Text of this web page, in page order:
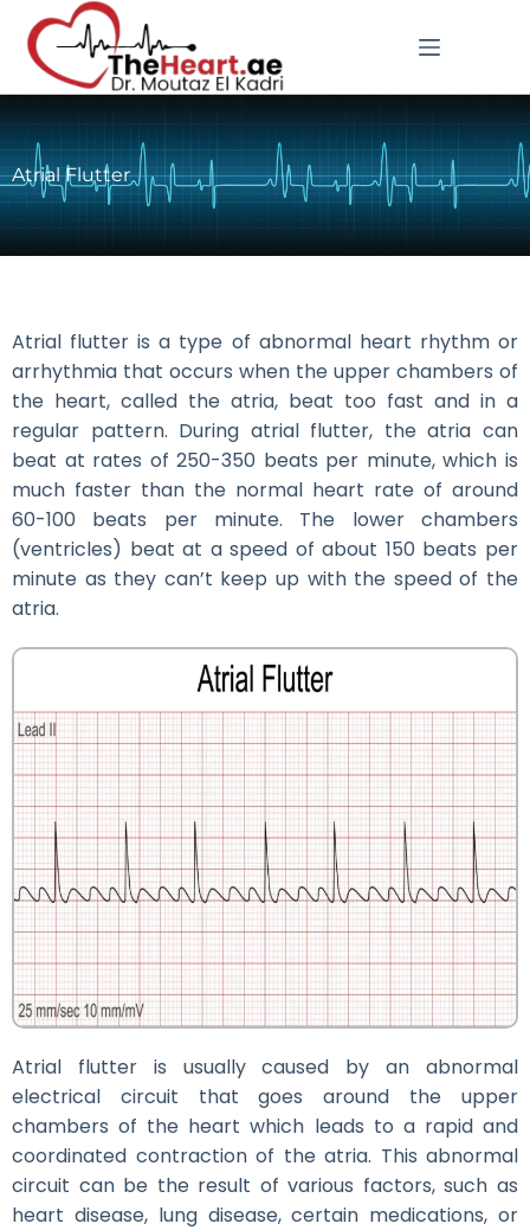
Atrial Flutter
Atrial flutter is a type of abnormal heart rhythm or
arrhythmia that occurs when the upper chambers of
the heart, called the atria, beat too fast and in a
regular pattern. During atrial flutter, the atria can
beat at rates of 250-350 beats per minute, which is
much faster than the normal heart rate of around
60-100 beats per minute. The lower chambers
(ventricles) beat at a speed of about 150 beats per
minute as they can’t keep up with the speed of the
atria.
Atrial flutter is usually caused by an abnormal
electrical circuit that goes around the upper
chambers of the heart which leads to a rapid and
coordinated contraction of the atria. This abnormal
circuit can be the result of various factors, such as
heart disease, lung disease, certain medications, or